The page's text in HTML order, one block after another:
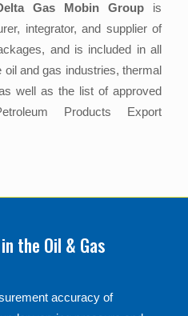
Gas Mobin Groupis
integrator, and supplier of
and is included in all
and gas industries, thermal
well as the list of approved
Products Export
the Oil & Gas
accuracy of